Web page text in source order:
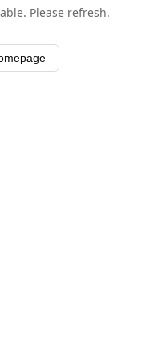
Please refresh.